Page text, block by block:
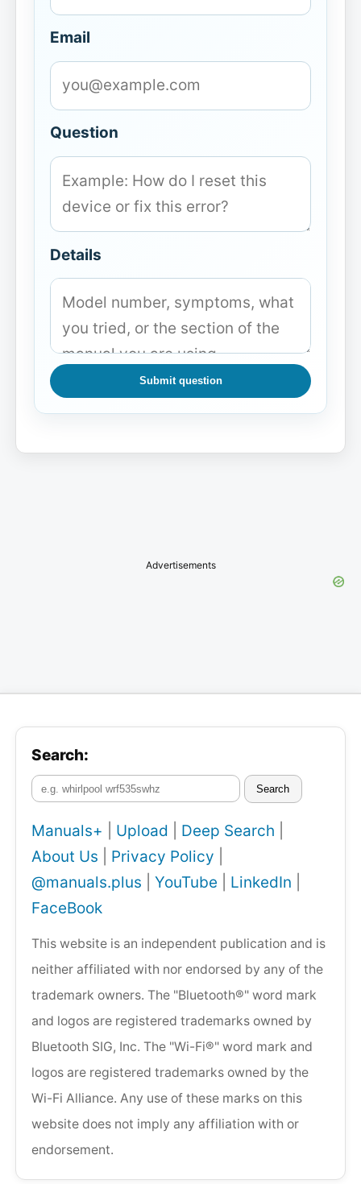
Email
Question
Details
Submit question
Advertisements
Search:
Search
Manuals+ Upload Deep Search
About Us
Privacy Policy
@manuals.plus
YouTube LinkedIn
FaceBook
This website is an independent publication and is
neither affiliated with nor endorsed by any of the
trademark owners. The "Bluetooth®" word mark
and logos are registered trademarks owned by
Bluetooth SIG, Inc. The "Wi-Fi®" word mark and
logos are registered trademarks owned by the
Wi-Fi Alliance. Any use of these marks on this
website does not imply any affiliation with or
endorsement.